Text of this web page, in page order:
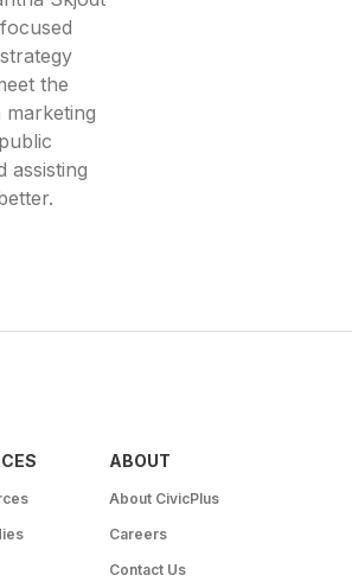
the
assisting
ABOUT
About CivicPlus
Careers
Contact Us